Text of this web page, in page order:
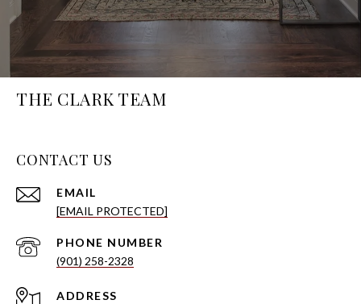
THE CLARK TEAM
CONTACT US
EMAIL
[EMAIL PROTECTED]
PHONE NUMBER
(901) 258-2328
ADDRESS